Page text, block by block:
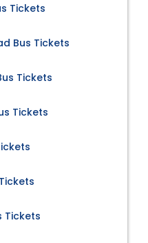
Tickets
Bus Tickets
Tickets
Tickets
Tickets